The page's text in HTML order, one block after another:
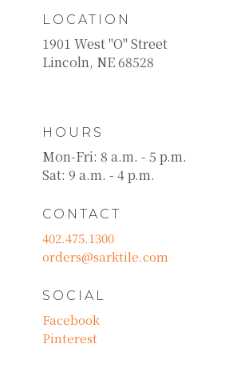
LOCATION
1901 West "O" Street
Lincoln, NE 68528
HOURS
Mon-Fri: 8 a.m. - 5 p.m.
Sat: 9 a.m. - 4 p.m.
CONTACT
402.475.1300
orders@sarktile.com
SOCIAL
Facebook
Pinterest